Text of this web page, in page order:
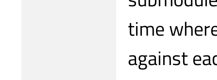
time
against